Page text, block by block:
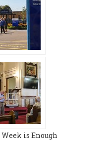
Week is Enough